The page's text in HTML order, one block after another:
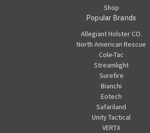
Shop
Popular Brands
Allegiant Holster CO.
North American Rescue
Cole-Tac
Streamlight
Surefire
Bianchi
Eotech
Safariland
Unity Tactical
VERTX